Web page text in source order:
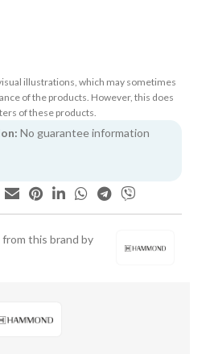
illustrations, which may sometimes
of the products. However, this does
of these products.
No guarantee information
this brand by